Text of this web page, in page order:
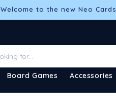
Welcome to the new Neo
Board Games Accessories